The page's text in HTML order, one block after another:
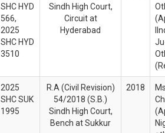
SHC HYD
566,
2025
SHC HYD
3510
Sindh High Court,
Circuit at
Hyderabad
2025
SHC SUK
1995
R.A (Civil Revision)
54/2018 (S.B.)
Sindh High Court,
Bench at Sukkur
2018